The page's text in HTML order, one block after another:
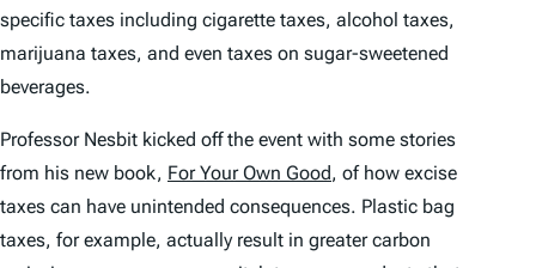
specific taxes including cigarette taxes, alcohol taxes,
marijuana taxes, and even taxes on sugar-sweetened
beverages.
Professor Nesbit kicked off the event with some stories
from his new book, For Your Own Good, of how excise
taxes can have unintended consequences. Plastic bag
taxes, for example, actually result in greater carbon